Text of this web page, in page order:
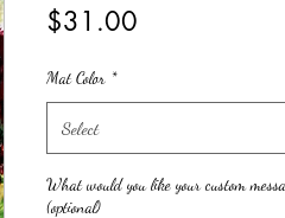
$31.00Price
Mat Color *
Select
What would you like your custom
(optional)